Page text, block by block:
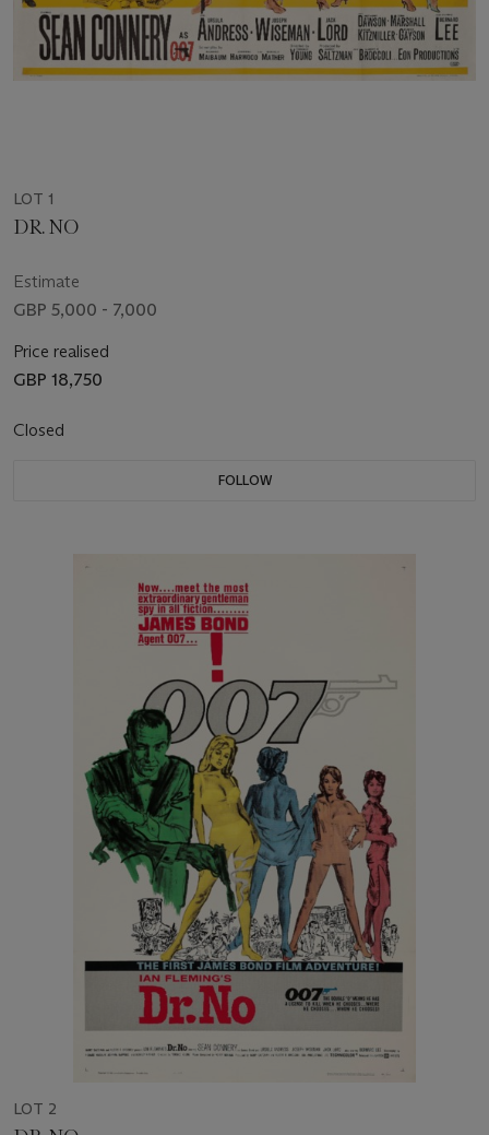
LOT 1
DR. NO
Estimate
GBP 5,000 - 7,000
Price realised
GBP 18,750
Closed
FOLLOW
LOT 2